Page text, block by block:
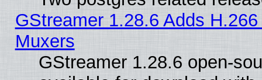
GStreamer 1.28.6 Adds
Muxers
GStreamer 1.28.6 open-